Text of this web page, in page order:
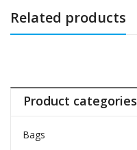
Related products
Product categories
Bags